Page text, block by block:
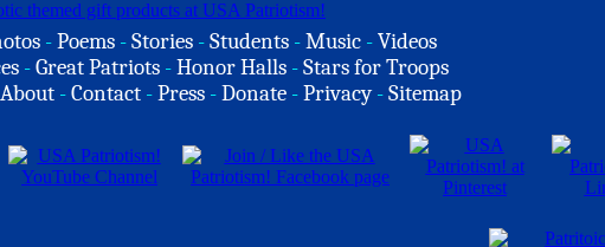
-Poems -Stories -Students -Music -Videos
-Great Patriots -Honor Halls -Stars for Troops
About -Contact -Press -Donate -Privacy -Sitemap